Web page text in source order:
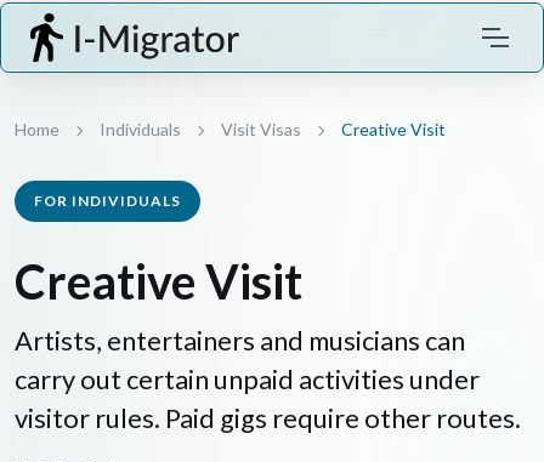
Home Individuals Visit Visas Creative Visit
FOR INDIVIDUALS
Creative Visit
Artists, entertainers and musicians can
carry out certain unpaid activities under
visitor rules. Paid gigs require other routes.